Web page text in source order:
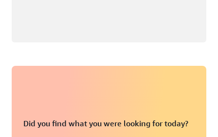
Did you find what you were looking for today?